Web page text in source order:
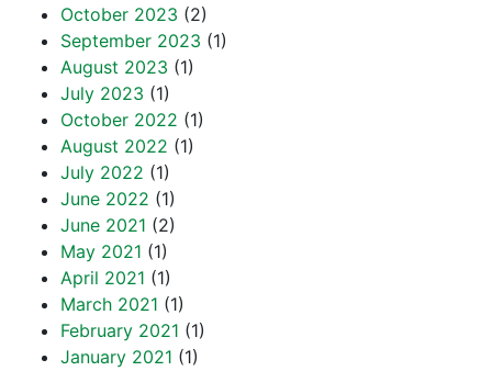
October 2023 (2)
September 2023 (1)
August 2023 (1)
July 2023 (1)
October 2022 (1)
August 2022 (1)
July 2022 (1)
June 2022 (1)
June 2021 (2)
May 2021 (1)
April 2021 (1)
March 2021 (1)
February 2021 (1)
January 2021 (1)